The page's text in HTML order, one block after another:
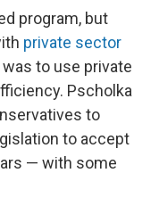
program, but
private sector
to use private
Pscholka
to
to accept
— with some